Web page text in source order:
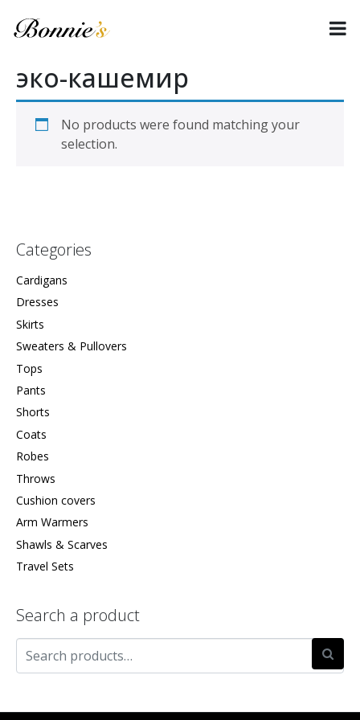
эко-кашемир
No products were found matching your
selection.
Categories
Cardigans
Dresses
Skirts
Sweaters & Pullovers
Tops
Pants
Shorts
Coats
Robes
Throws
Cushion covers
Arm Warmers
Shawls & Scarves
Travel Sets
Search a product